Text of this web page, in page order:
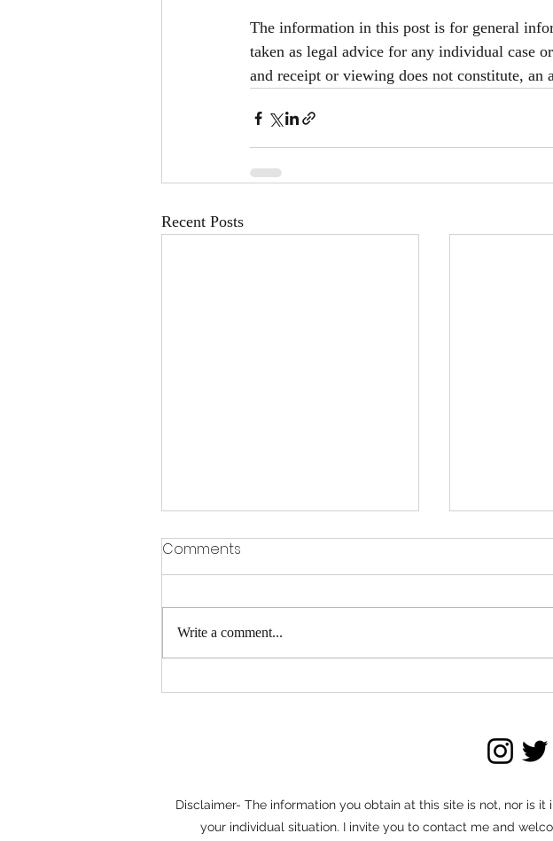
The information in this post is for general
taken as legal advice for any individual case
and receipt or viewing does not constitute, an
Recent Posts
Why Mediation Often
When disputes arise, it's easy to
assume that litigation is the only path
efficiently through mediation.
Red
Buyout
moves
Comments
Write a comment...
Disclaimer- The information you obtain at this site is not, nor is
your individual situation. I invite you to contact me and